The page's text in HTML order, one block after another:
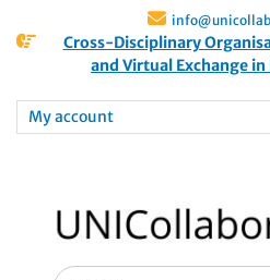
Cross-Disciplinary
and Virtual Exchange
My account